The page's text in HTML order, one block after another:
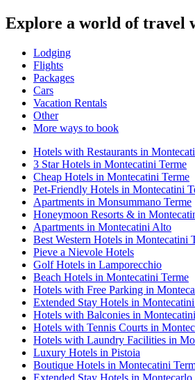
Explore a world of travel
Lodging
Flights
Packages
Cars
Vacation Rentals
Other
More ways to book
Hotels with Restaurants in
3 Star Hotels in Montecatini Terme
Cheap Hotels in Montecatini Terme
Pet-Friendly Hotels in Montecatini
Apartments in Monsummano Terme
Honeymoon Resorts & in
Apartments in Montecatini Alto
Best Western Hotels in Montecatini
Pieve a Nievole Hotels
Golf Hotels in Lamporecchio
Beach Hotels in Montecatini Terme
Hotels with Free Parking in
Extended Stay Hotels in
Hotels with Balconies in
Hotels with Tennis Courts in
Hotels with Laundry Facilities in
Luxury Hotels in Pistoia
Boutique Hotels in Montecatini
Extended Stay Hotels in Montecarlo